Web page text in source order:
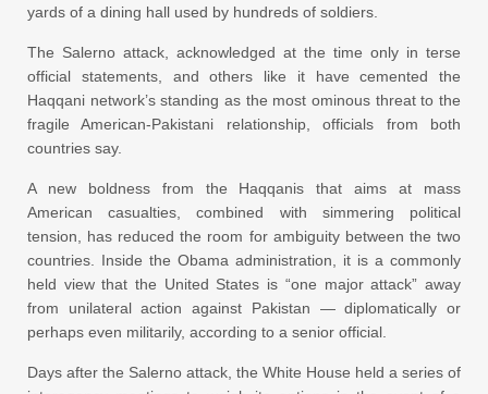
yards of a dining hall used by hundreds of soldiers.
The Salerno attack, acknowledged at the time only in terse
official statements, and others like it have cemented the
Haqqani network’s standing as the most ominous threat to the
fragile American-Pakistani relationship, officials from both
countries say.
A new boldness from the Haqqanis that aims at mass
American casualties, combined with simmering political
tension, has reduced the room for ambiguity between the two
countries. Inside the Obama administration, it is a commonly
held view that the United States is “one major attack” away
from unilateral action against Pakistan — diplomatically or
perhaps even militarily, according to a senior official.
Days after the Salerno attack, the White House held a series of